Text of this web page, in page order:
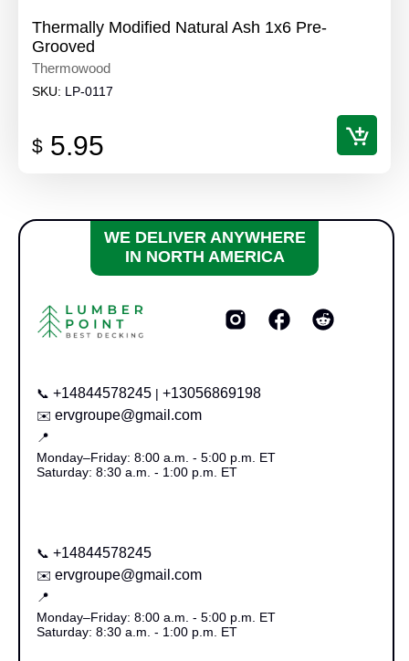
Thermally Modified Natural Ash 1x6 Pre-
Grooved
Thermowood
SKU: LP-0117
$ 5.95
WE DELIVER ANYWHERE
IN NORTH AMERICA
📞 +14844578245 | +13056869198
✉️ ervgroupe@gmail.com
📍
Monday–Friday: 8:00 a.m. - 5:00 p.m. ET
Saturday: 8:30 a.m. - 1:00 p.m. ET
📞 +14844578245
✉️ ervgroupe@gmail.com
📍
Monday–Friday: 8:00 a.m. - 5:00 p.m. ET
Saturday: 8:30 a.m. - 1:00 p.m. ET